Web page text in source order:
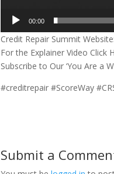
00:00
Credit Repair Summit
For the Explainer Video
Subscribe to Our ‘You Are a
#creditrepair #ScoreWay
Submit a